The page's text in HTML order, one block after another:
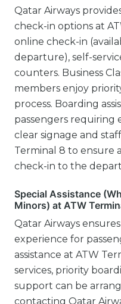
Qatar Airways
check-in options at
online check-in
departure), self-
counters. Business
members enjoy
process. Boarding
passengers requiring
clear signage and
Terminal 8 to ensure
check-in to the
Special Assistance
Minors) at ATW
Qatar Airways
experience for
assistance at ATW
services, priority
support can be
contacting Qatar